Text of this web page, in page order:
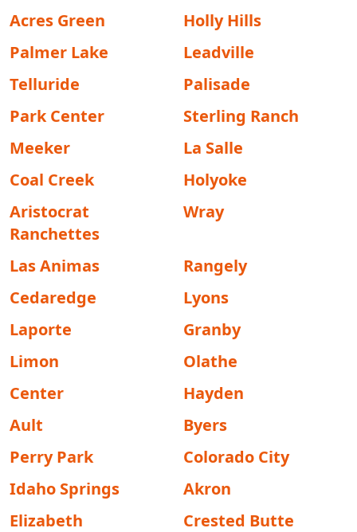
Acres Green
Holly Hills
Palmer Lake
Leadville
Telluride
Palisade
Park Center
Sterling Ranch
Meeker
La Salle
Coal Creek
Holyoke
Aristocrat
Ranchettes
Wray
Las Animas
Rangely
Cedaredge
Lyons
Laporte
Granby
Limon
Olathe
Center
Hayden
Ault
Byers
Perry Park
Colorado City
Idaho Springs
Akron
Elizabeth
Crested Butte